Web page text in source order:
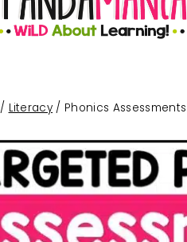
/ Literacy / Phonics